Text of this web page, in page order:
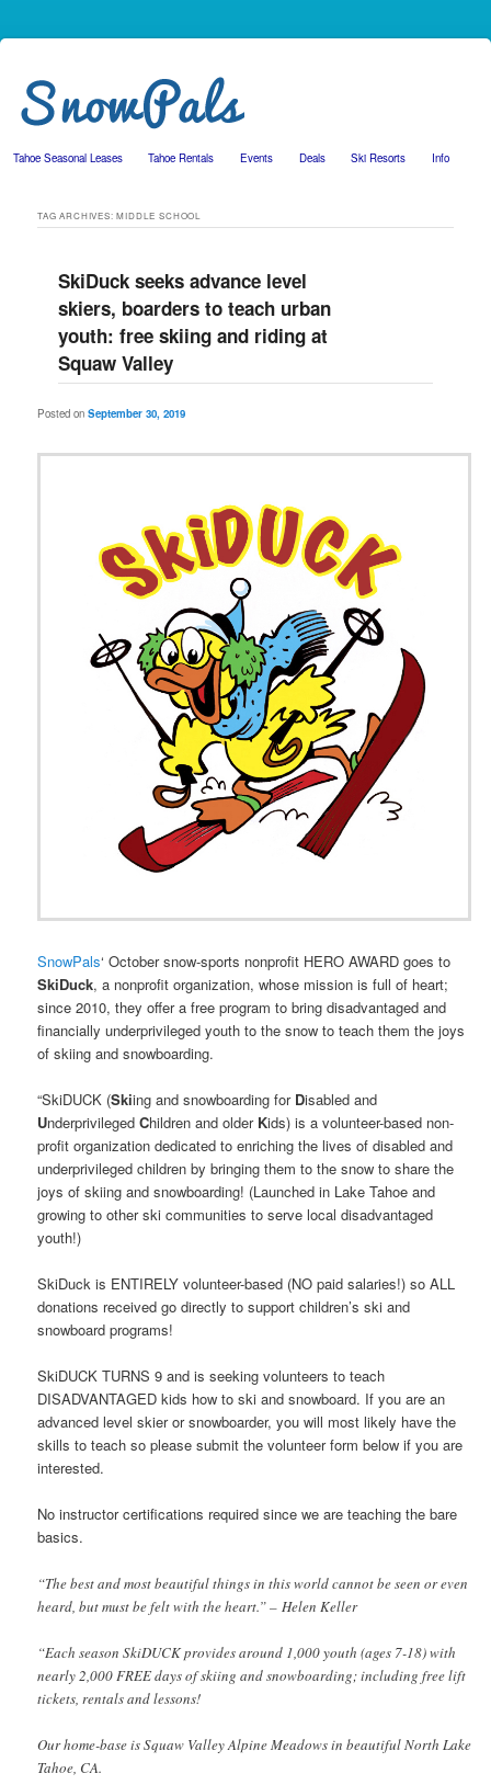
Skip to primary content
Skip to secondary content
Tahoe Seasonal Leases Tahoe Rentals Events Deals Ski Resorts Info
TAG ARCHIVES:MIDDLE SCHOOL
SkiDuck seeks advance level
skiers, boarders to teach urban
youth: free skiing and riding at
Squaw Valley
Posted onSeptember 30, 2019
SnowPals‘ October snow-sports nonprofit HERO AWARD goes to
SkiDuck, a nonprofit organization, whose mission is full of heart;
since 2010, they offer a free program to bring disadvantaged and
financially underprivileged youth to the snow to teach them the joys
of skiing and snowboarding.
“SkiDUCK (Skiing and snowboarding for Disabled and
UnderprivilegedChildren and older Kids) is a volunteer-based non-
profit organization dedicated to enriching the lives of disabled and
underprivileged children by bringing them to the snow to share the
joys of skiing and snowboarding! (Launched in Lake Tahoe and
growing to other ski communities to serve local disadvantaged
youth!)
SkiDuck is ENTIRELY volunteer-based (NO paid salaries!) so ALL
donations received go directly to support children’s ski and
snowboard programs!
SkiDUCK TURNS 9 and is seeking volunteers to teach
DISADVANTAGED kids how to ski and snowboard. If you are an
advanced level skier or snowboarder, you will most likely have the
skills to teach so please submit the volunteer form below if you are
interested.
No instructor certifications required since we are teaching the bare
basics.
“The best and most beautiful things in this world cannot be seen or even
heard, but must be felt with the heart.” – Helen Keller
“Each season SkiDUCK provides around 1,000 youth (ages 7-18) with
nearly 2,000 FREE days of skiing and snowboarding; including free lift
tickets, rentals and lessons!
Our home-base is Squaw Valley Alpine Meadows in beautiful North Lake
Tahoe, CA.